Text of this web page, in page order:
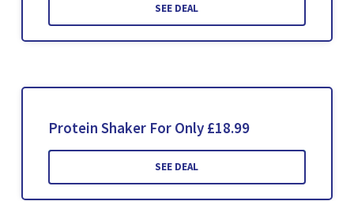
SEE DEAL
Protein Shaker For Only £18.99
SEE DEAL